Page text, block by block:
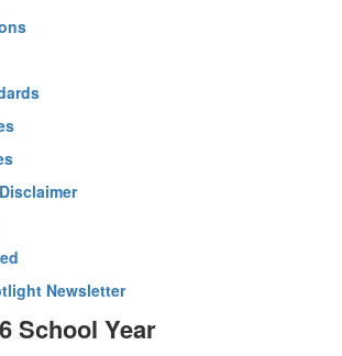
Newsletter
School Year